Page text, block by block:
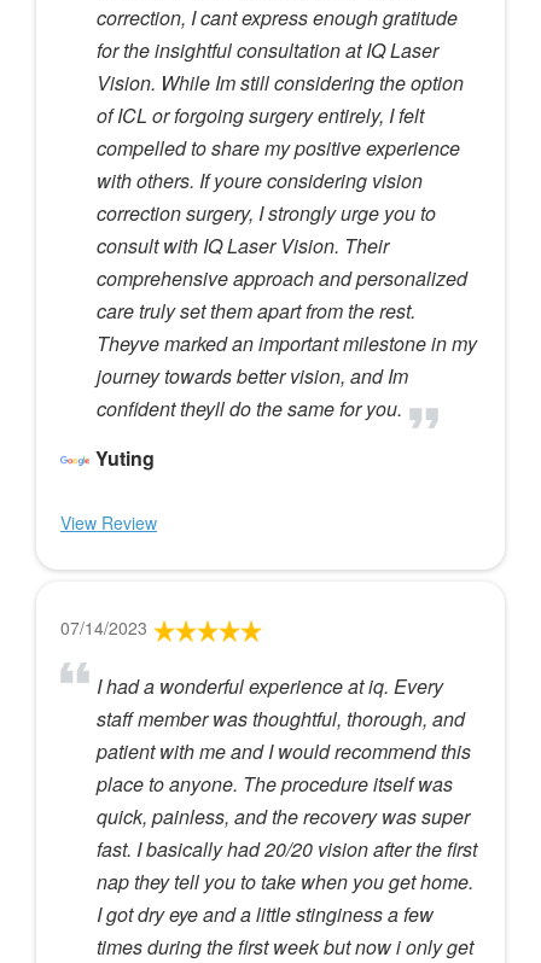
correction, I cant express enough gratitude
for the insightful consultation at IQ Laser
Vision. While Im still considering the option
of ICL or forgoing surgery entirely, I felt
compelled to share my positive experience
with others. If youre considering vision
correction surgery, I strongly urge you to
consult with IQ Laser Vision. Their
comprehensive approach and personalized
care truly set them apart from the rest.
Theyve marked an important milestone in my
journey towards better vision, and Im
confident theyll do the same for you.
Yuting
View Review
07/14/2023
I had a wonderful experience at iq. Every
staff member was thoughtful, thorough, and
patient with me and I would recommend this
place to anyone. The procedure itself was
quick, painless, and the recovery was super
fast. I basically had 20/20 vision after the first
nap they tell you to take when you get home.
I got dry eye and a little stinginess a few
times during the first week but now i only get